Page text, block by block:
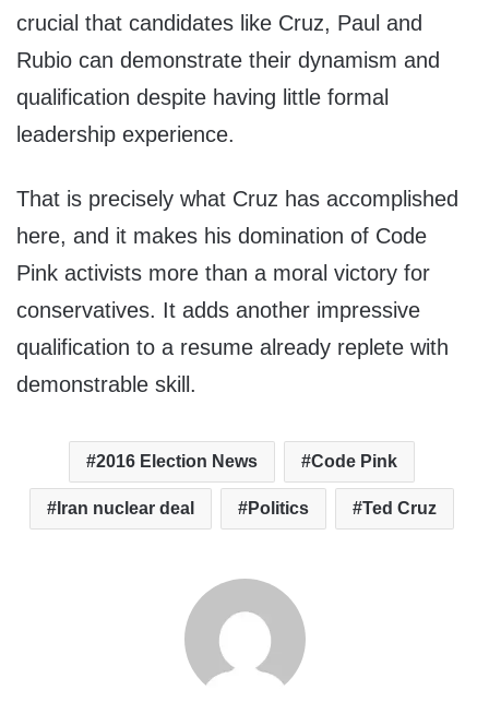
crucial that candidates like Cruz, Paul and
Rubio can demonstrate their dynamism and
qualification despite having little formal
leadership experience.
That is precisely what Cruz has accomplished
here, and it makes his domination of Code
Pink activists more than a moral victory for
conservatives. It adds another impressive
qualification to a resume already replete with
demonstrable skill.
2016 Election News Code Pink
Iran nuclear deal Politics Ted Cruz